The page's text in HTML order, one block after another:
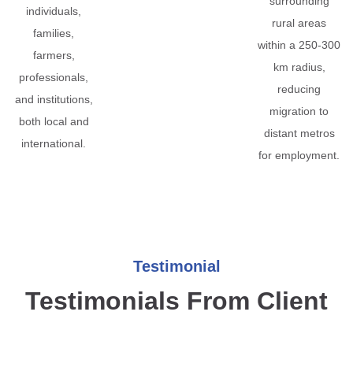
individuals,
families,
farmers,
professionals,
and institutions,
both local and
international.
rural areas
within a 250-300
km radius,
reducing
migration to
distant metros
for employment.
Testimonial
Testimonials From Client